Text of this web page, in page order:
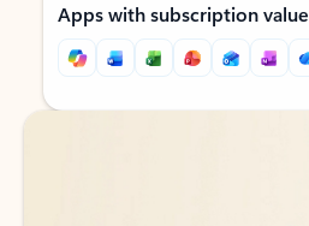
Apps with subscription value
Back to tabs
Back to tabs